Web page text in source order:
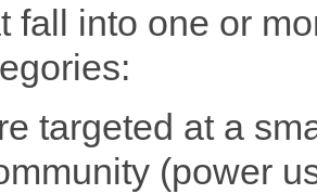
fall into one or
targeted at a
(power